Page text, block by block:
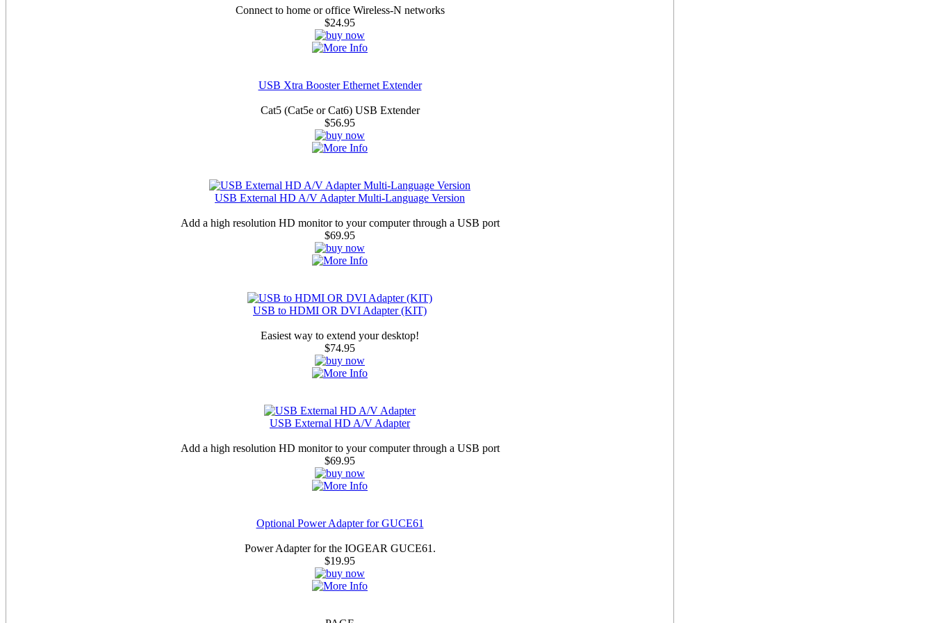
Connect to home or office Wireless-N networks
$24.95
USB Xtra Booster Ethernet Extender
Cat5 (Cat5e or Cat6) USB Extender
$56.95
USB External HD A/V Adapter Multi-Language Version
Add a high resolution HD monitor to your computer through a USB port
$69.95
USB to HDMI OR DVI Adapter (KIT)
Easiest way to extend your desktop!
$74.95
USB External HD A/V Adapter
Add a high resolution HD monitor to your computer through a USB port
$69.95
Optional Power Adapter for GUCE61
Power Adapter for the IOGEAR GUCE61.
$19.95